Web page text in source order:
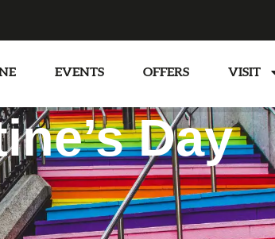
EVENTS OFFERS VISIT
Day